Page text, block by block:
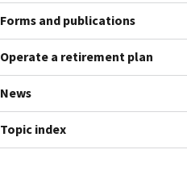
Forms and publications
Operate a retirement plan
News
Topic index